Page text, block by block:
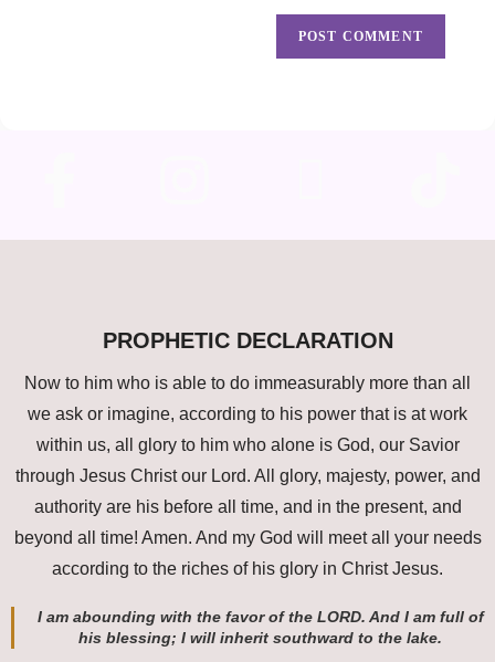
PROPHETIC DECLARATION
Now to him who is able to do immeasurably more than all
we ask or imagine, according to his power that is at work
within us, all glory to him who alone is God, our Savior
through Jesus Christ our Lord. All glory, majesty, power, and
authority are his before all time, and in the present, and
beyond all time! Amen. And my God will meet all your needs
according to the riches of his glory in Christ Jesus.
I am abounding with the favor of the LORD. And I am full of
his blessing; I will inherit southward to the lake.